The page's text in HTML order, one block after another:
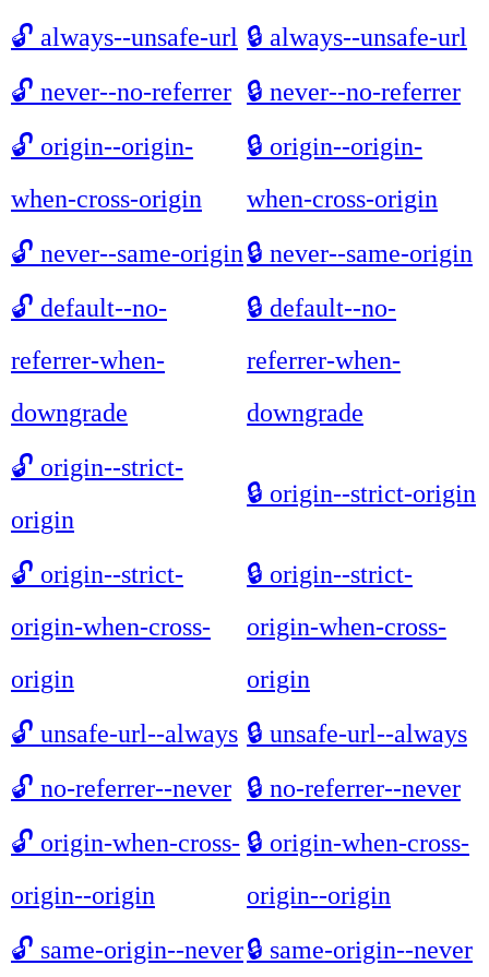
🔓 always--unsafe-url 🔒 always--unsafe-url
🔓 never--no-referrer 🔒 never--no-referrer
🔓 origin--origin-
when-cross-origin
🔒 origin--origin-
when-cross-origin
🔓 never--same-origin🔒 never--same-origin
🔓 default--no-
referrer-when-
downgrade
🔒 default--no-
referrer-when-
downgrade
🔓 origin--strict-
origin
🔒 origin--strict-origin
🔓 origin--strict-
origin-when-cross-
origin
🔒 origin--strict-
origin-when-cross-
origin
🔓 unsafe-url--always 🔒 unsafe-url--always
🔓 no-referrer--never 🔒 no-referrer--never
🔓 origin-when-cross-
origin--origin
🔒 origin-when-cross-
origin--origin
🔓 same-origin--never🔒 same-origin--never